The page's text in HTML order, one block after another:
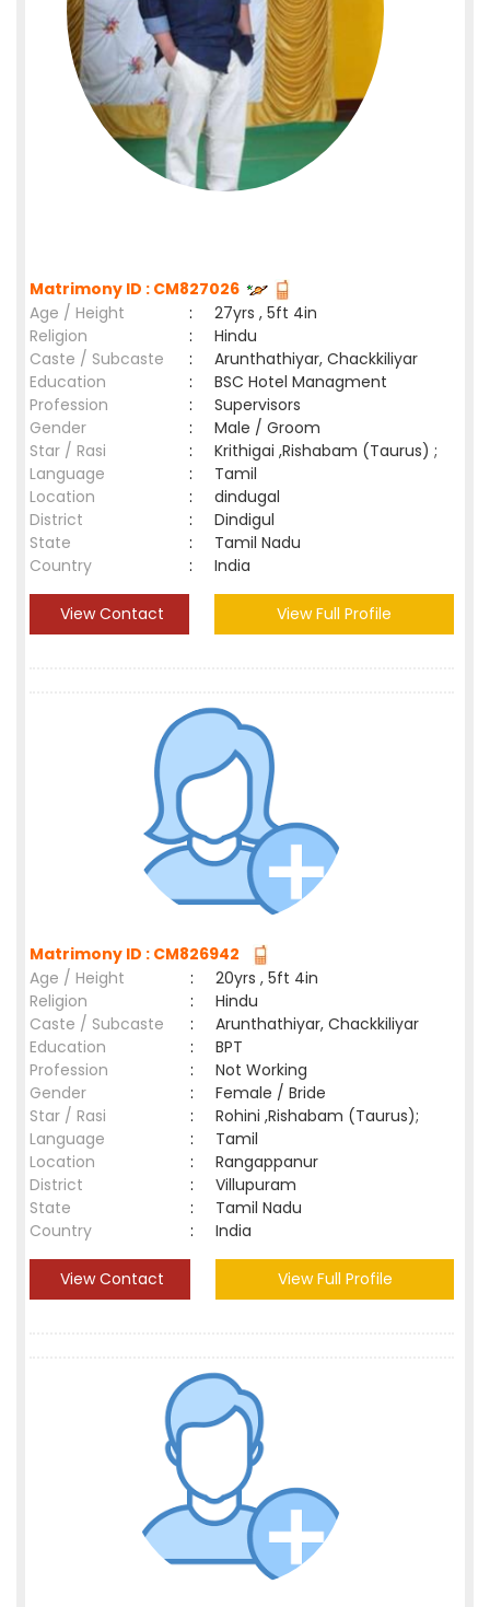
Matrimony ID : CM827026
Age / Height
:
27yrs , 5ft 4in
Religion
:
Hindu
Caste / Subcaste
:
Arunthathiyar, Chackkiliyar
Education
:
BSC Hotel Managment
Profession
:
Supervisors
Gender
:
Male / Groom
Star / Rasi
:
Krithigai ,Rishabam (Taurus) ;
Language
:
Tamil
Location
:
dindugal
District
:
Dindigul
State
:
Tamil Nadu
Country
: India
View Contact View Full Profile
Matrimony ID : CM826942
Age / Height
:
20yrs , 5ft 4in
Religion
:
Hindu
Caste / Subcaste
:
Arunthathiyar, Chackkiliyar
Education
:
BPT
Profession
:
Not Working
Gender
:
Female / Bride
Star / Rasi
:
Rohini ,Rishabam (Taurus);
Language
:
Tamil
Location
:
Rangappanur
District
:
Villupuram
State
:
Tamil Nadu
Country
: India
View Contact View Full Profile